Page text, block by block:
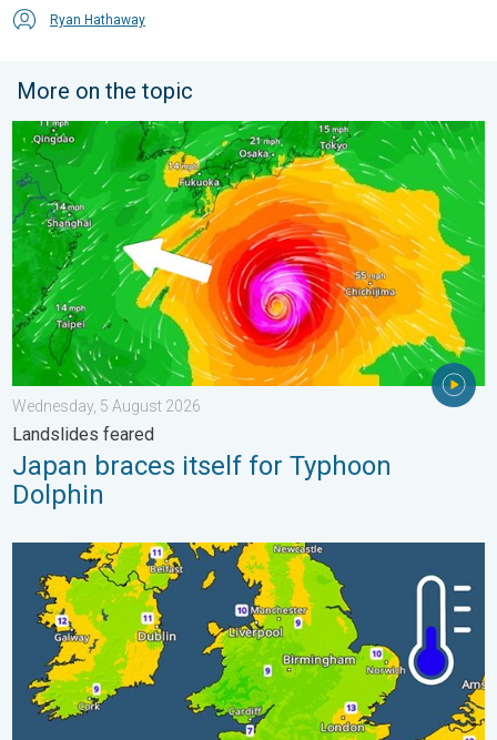
Ryan Hathaway
More on the topic
Japan braces itself for Typhoon Dolphin. Landslides feared. .
Wednesday, 5 August 2026
Landslides feared
Japan braces itself for Typhoon
Dolphin
More comfortable night's sleep. Overnight low drops. . .